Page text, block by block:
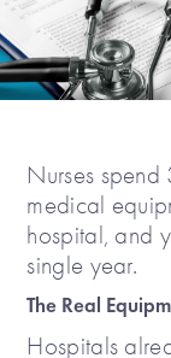
Nurses
medical
hospital, and
single year.
The Real
Hospitals